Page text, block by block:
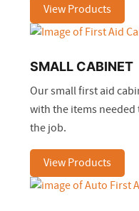
View Products
SMALL CABINET
Our small first aid
with the items
the job.
View Products